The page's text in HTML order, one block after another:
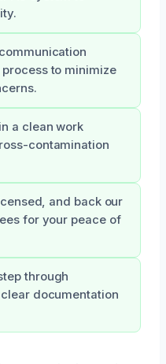
to minimize
a clean work
contamination
and back our
for your peace of
through
documentation